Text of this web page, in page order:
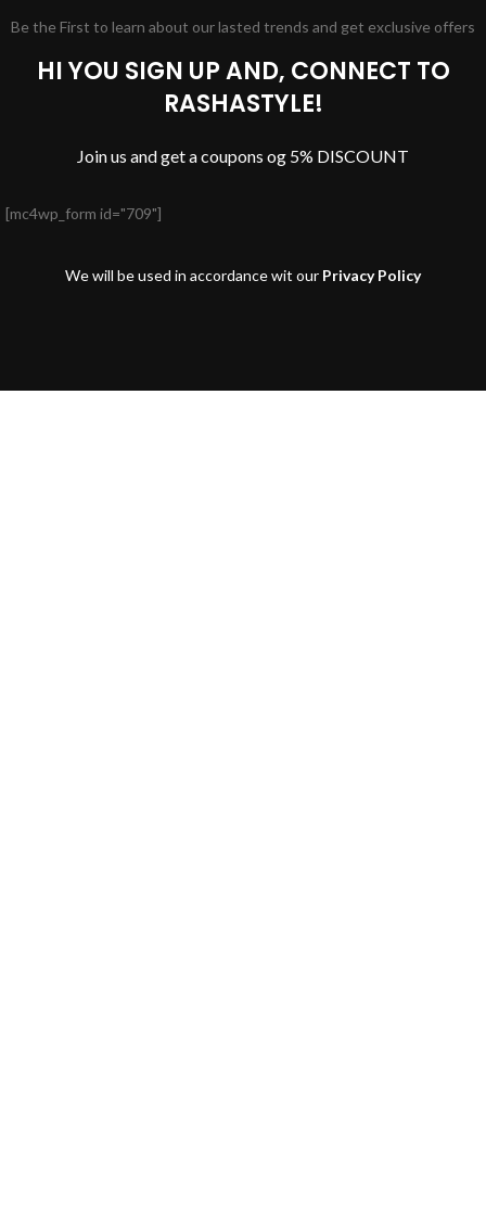
Be the First to learn about our lasted trends and get exclusive offers
HI YOU SIGN UP AND, CONNECT TO
RASHASTYLE!
Join us and get a coupons og 5% DISCOUNT
[mc4wp_form id="709"]
We will be used in accordance wit our Privacy Policy